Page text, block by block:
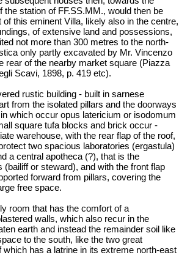
the station of FF.SS.MM., would then be
of this eminent Villa, likely also in the centre,
of extensive land and possessions,
not more than 300 metres to the north-
only partly excavated by Mr. Vincenzo
rear of the nearby market square (Piazza
Scavi, 1898, p. 419 etc).
rustic building - built in sarnese
from the isolated pillars and the doorways
which occur opus latericium or isodomum
square tufa blocks and brick occur -
warehouse, with the rear flap of the roof,
two spacious laboratories (ergastula)
a central apotheca (?), that is the
(bailiff or steward), and with the front flap
forward from pillars, covering the
free space.
room that has the comfort of a
walls, which also recur in the
earth and instead the remainder soil like
to the south, like the two great
which has a latrine in its extreme north-east